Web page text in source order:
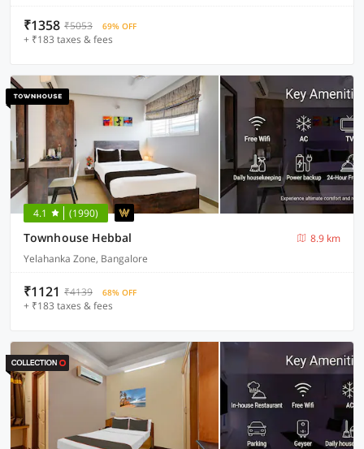
₹1358 ₹5053 69% OFF
+ ₹183 taxes & fees
4.1 (1990)
Townhouse Hebbal
8.9 km
Yelahanka Zone, Bangalore
₹1121 ₹4139 68% OFF
+ ₹183 taxes & fees